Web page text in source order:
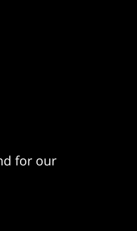
for our